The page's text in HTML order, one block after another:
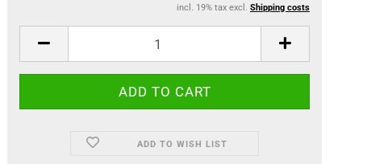
incl. 19% tax excl. Shipping costs
ADD TO WISH LIST